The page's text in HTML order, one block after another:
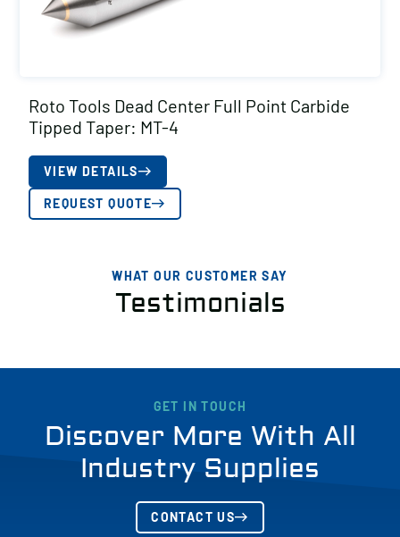
Roto Tools Dead Center Full Point Carbide
Tipped Taper: MT-4
VIEW DETAILS
REQUEST QUOTE
WHAT OUR CUSTOMER SAY
Testimonials
GET IN TOUCH
Discover More With All
Industry Supplies
CONTACT US